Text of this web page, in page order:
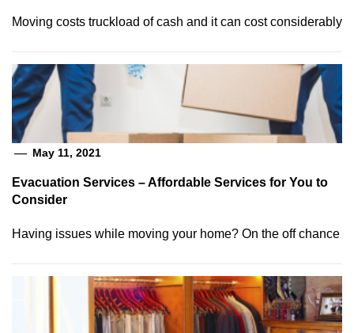
Moving costs truckload of cash and it can cost considerably
May 11, 2021
Evacuation Services – Affordable Services for You to
Consider
Having issues while moving your home? On the off chance